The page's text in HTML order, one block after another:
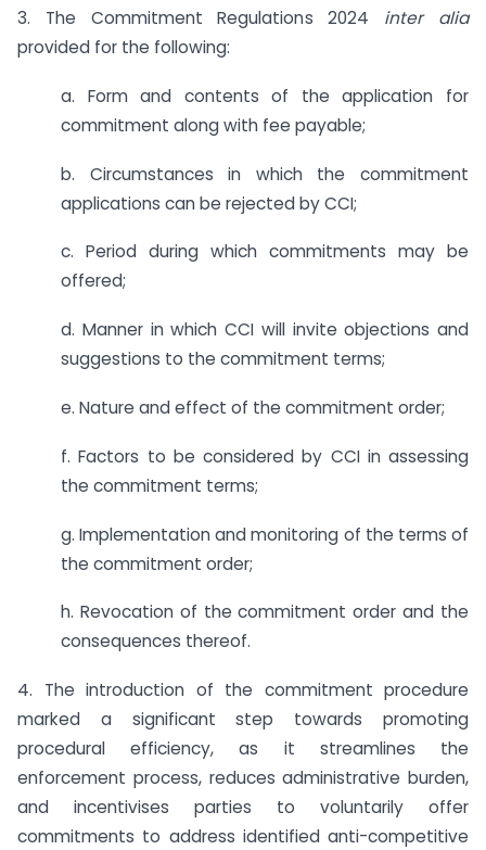
3. The Commitment Regulations 2024 inter alia
provided for the following:
a. Form and contents of the application for
commitment along with fee payable;
b. Circumstances in which the commitment
applications can be rejected by CCI;
c. Period during which commitments may be
offered;
d. Manner in which CCI will invite objections and
suggestions to the commitment terms;
e. Nature and effect of the commitment order;
f. Factors to be considered by CCI in assessing
the commitment terms;
g. Implementation and monitoring of the terms of
the commitment order;
h. Revocation of the commitment order and the
consequences thereof.
4. The introduction of the commitment procedure
marked a significant step towards promoting
procedural efficiency, as it streamlines the
enforcement process, reduces administrative burden,
and incentivises parties to voluntarily offer
commitments to address identified anti-competitive